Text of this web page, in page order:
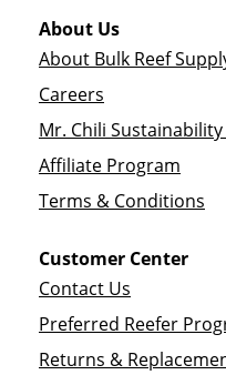
About Us
About Bulk Reef
Careers
Mr. Chili
Affiliate Program
Terms & Conditions
Customer Center
Contact Us
Preferred Reefer
Returns &